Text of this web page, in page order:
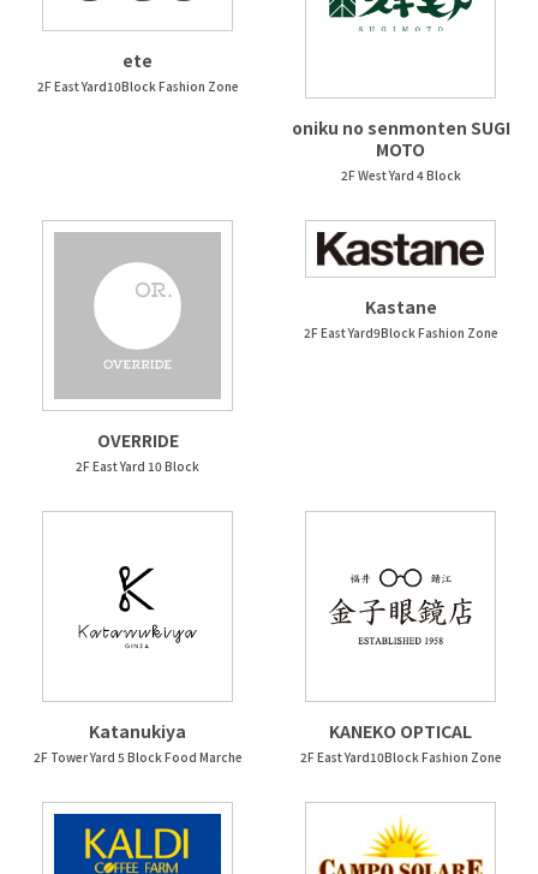
ete
2F East Yard10Block Fashion Zone
oniku no senmonten SUGI
MOTO
2F West Yard 4 Block
OVERRIDE
2F East Yard 10 Block
Kastane
2F East Yard9Block Fashion Zone
Katanukiya
2F Tower Yard 5 Block Food Marche
KANEKO OPTICAL
2F East Yard10Block Fashion Zone